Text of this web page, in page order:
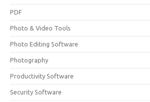
PDF
Photo & Video Tools
Photo Editing Software
Photography
Productivity Software
Security Software